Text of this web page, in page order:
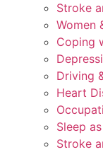
Stroke
Women
Coping
Driving
Heart
Sleep
Stroke